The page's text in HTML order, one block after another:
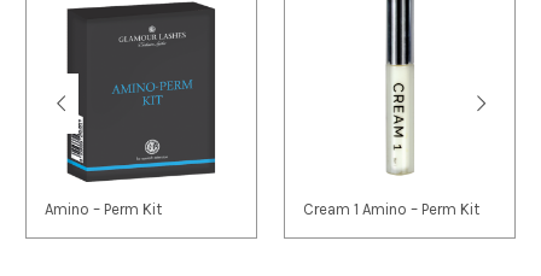
Amino – Perm Kit Cream 1 Amino – Perm Kit